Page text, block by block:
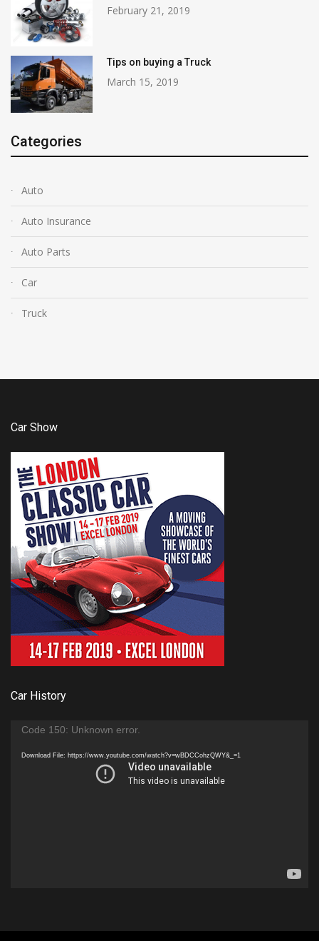
February 21, 2019
Tips on buying a Truck
March 15, 2019
Categories
Auto
Auto Insurance
Auto Parts
Car
Truck
Car Show
Car History
Video
Code 150: Unknown error.
Download File: https://www.youtube.com/watch?v=wBDCCohzQWY&_=1